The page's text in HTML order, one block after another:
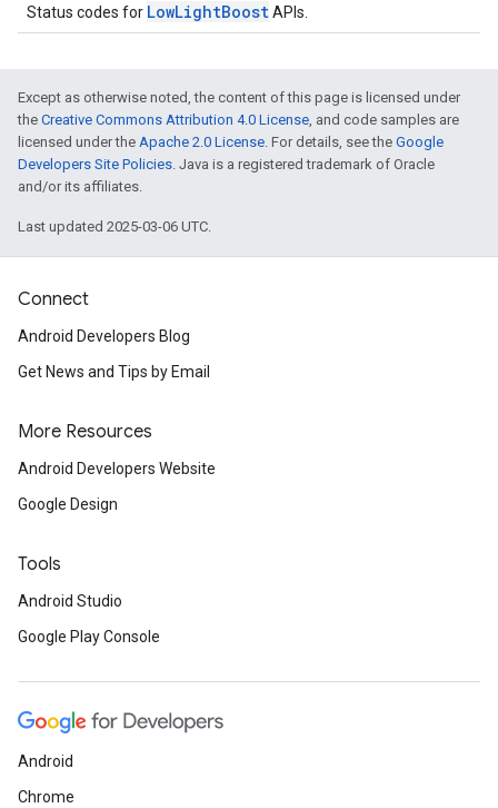
Status codes for LowLightBoostAPIs.
Except as otherwise noted, the content of this page is licensed under
the Creative Commons Attribution 4.0 License, and code samples are
licensed under the Apache 2.0 License. For details, see the Google
Developers Site Policies. Java is a registered trademark of Oracle
and/or its affiliates.
Last updated 2025-03-06 UTC.
Connect
Android Developers Blog
Get News and Tips by Email
More Resources
Android Developers Website
Google Design
Tools
Android Studio
Google Play Console
Android
Chrome